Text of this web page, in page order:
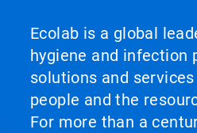
Ecolab is a global
hygiene and infection
solutions and
people and the
For more than a